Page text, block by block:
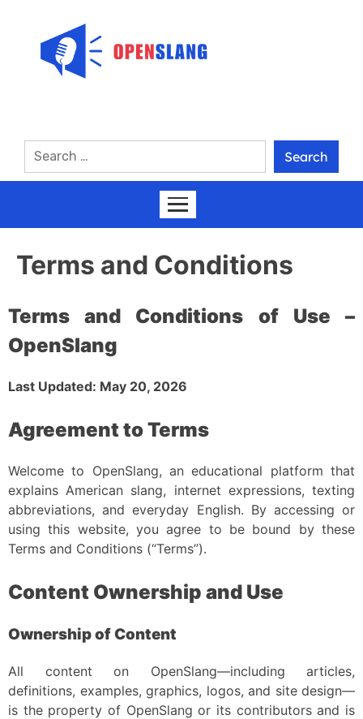
Terms and Conditions
Terms and Conditions of Use –
OpenSlang
Last Updated: May 20, 2026
Agreement to Terms
Welcome to OpenSlang, an educational platform that
explains American slang, internet expressions, texting
abbreviations, and everyday English. By accessing or
using this website, you agree to be bound by these
Terms and Conditions (“Terms”).
Content Ownership and Use
Ownership of Content
All content on OpenSlang—including articles,
definitions, examples, graphics, logos, and site design—
is the property of OpenSlang or its contributors and is